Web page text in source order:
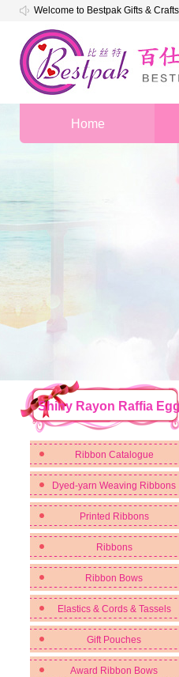
Welcome to Bestpak Gifts &
Home
Shiny Rayon Raffia Egg
Ribbon Catalogue
Dyed-yarn Weaving Ribbons
Printed Ribbons
Ribbons
Ribbon Bows
Elastics & Cords & Tassels
Gift Pouches
Award Ribbon Bows